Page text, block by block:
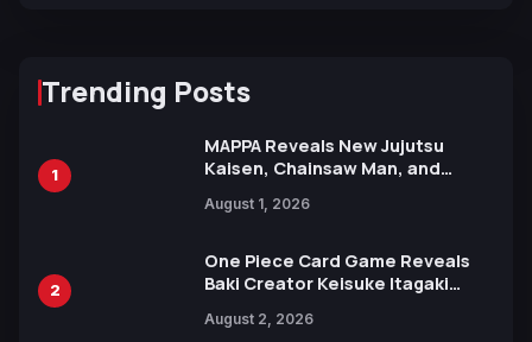
Trending Posts
1
MAPPA Reveals New Jujutsu
Kaisen, Chainsaw Man, and
Ahead of 15th Anniversary Expo
August 1, 2026
2
One Piece Card Game Reveals
Baki Creator Keisuke Itagaki
Xebec Debuts in New Booster
August 2, 2026